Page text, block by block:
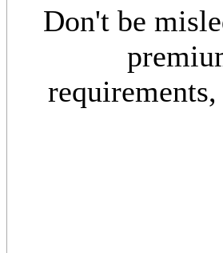
Don't be